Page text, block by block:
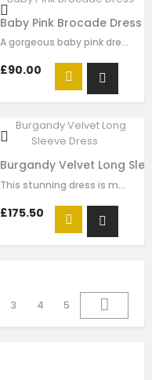
Baby Pink Brocade Dress
A gorgeous baby pink dress made with luxury soft brocade with brocade bow…
£90.00
Burgandy Velvet Long
This stunning dress is made with burgandy velvet . The gold sequin embroidery …
£175.50
3 4 5